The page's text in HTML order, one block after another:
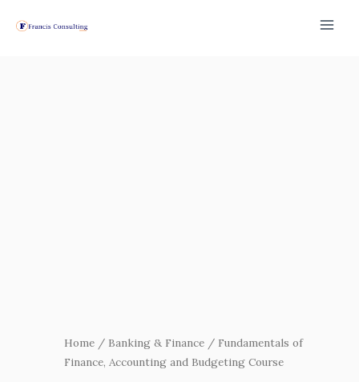
Home / Banking & Finance / Fundamentals of
Finance, Accounting and Budgeting Course